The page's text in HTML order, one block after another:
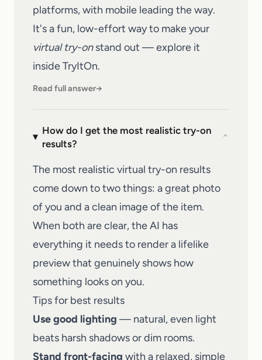
platforms, with mobile leading the way.
It's a fun, low-effort way to make your
virtual try-onstand out — explore it
insideTryItOn.
Read full answer→
How do I get the most realistic try-on
results?
⌄
The most realistic virtual try-on results
come down to two things: a great photo
of you and a clean image of the item.
When both are clear, the AI has
everything it needs to render a lifelike
preview that genuinely shows how
something looks on you.
Tips for best results
Use good lighting — natural, even light
beats harsh shadows or dim rooms.
Stand front-facing with a relaxed, simple